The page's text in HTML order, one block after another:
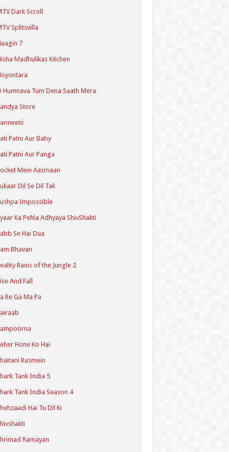
Dark Scroll
Splitsvilla
7
Madhulikas Kitchen
Humnava Tum Dena Saath Mera
Store
Patni Aur Baby
Patni Aur Panga
Mein Aasmaan
Dil Se Dil Tak
Impossible
Ka Pehla Adhyaya ShivShakti
Se Hai Dua
Bhavan
Ranis of the Jungle 2
And Fall
Re Ga Ma Pa
Hone Ko Hai
Rasmein
Tank India 5
Tank India Season 4
Hai Tu Dil Ki
Ramayan